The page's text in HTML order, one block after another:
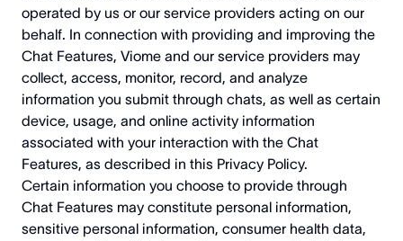
operated by us or our service providers acting on our
behalf. In connection with providing and improving the
Chat Features, Viome and our service providers may
collect, access, monitor, record, and analyze
information you submit through chats, as well as certain
device, usage, and online activity information
associated with your interaction with the Chat
Features, as described in this Privacy Policy.
Certain information you choose to provide through
Chat Features may constitute personal information,
sensitive personal information, consumer health data,